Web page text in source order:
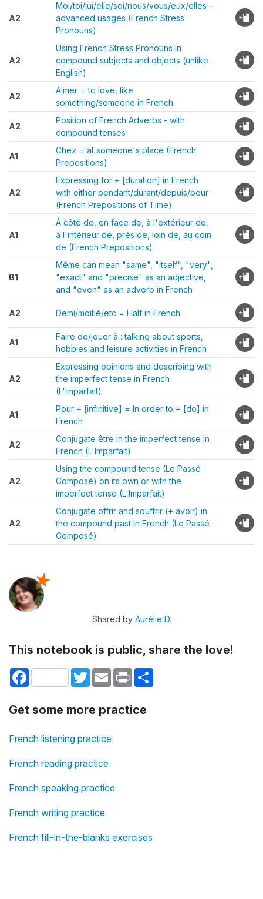
A2
Moi/toi/lui/elle/soi/nous/vous/eux/elles -
advanced usages (French Stress
Pronouns)
A2
Using French Stress Pronouns in
compound subjects and objects (unlike
English)
A2
Aimer = to love, like
something/someone in French
A2
Position of French Adverbs - with
compound tenses
A1
Chez = at someone's place (French
Prepositions)
A2
Expressing for + [duration] in French
with either pendant/durant/depuis/pour
(French Prepositions of Time)
A1
À côté de, en face de, à l'extérieur de,
à l'intérieur de, près de, loin de, au coin
de (French Prepositions)
B1
Même can mean "same", "itself", "very",
"exact" and "precise" as an adjective,
and "even" as an adverb in French
A2 Demi/moitié/etc = Half in French
A1
Faire de/jouer à : talking about sports,
hobbies and leisure activities in French
A2
Expressing opinions and describing with
the imperfect tense in French
(L'Imparfait)
A1
Pour + [infinitive] = In order to + [do] in
French
A2
Conjugate être in the imperfect tense in
French (L'Imparfait)
A2
Using the compound tense (Le Passé
Composé) on its own or with the
imperfect tense (L'Imparfait)
A2
Conjugate offrir and souffrir (+ avoir) in
the compound past in French (Le Passé
Composé)
Shared by Aurélie D.
This notebook is public, share the love!
Facebook TwitterEmail Print
Get some more practice
French listening practice
French reading practice
French speaking practice
French writing practice
French fill-in-the-blanks exercises